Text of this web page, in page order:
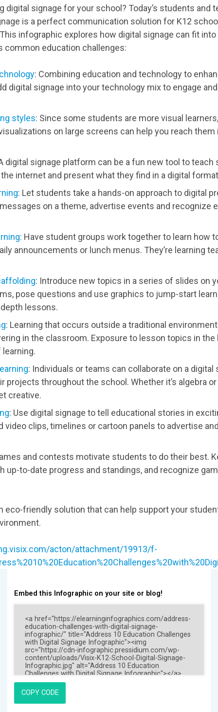
digital signage for your school? Today’s students and
is a perfect communication solution for K12
infographic explores how digital signage can fit
common education challenges:
: Combining education and technology to
digital signage into your technology mix to engage
styles: Since some students are more visual
on large screens can help you reach them
digital signage platform can be a fun new tool to
internet and present what they find in a digital
: Let students take a hands-on approach to digital
on a theme, advertise events and recognize
Have student groups work together to learn how
announcements or lunch menus. They’re learning
: Introduce new topics in a series of slides on
pose questions and use graphics to jump-start
lessons.
: Learning that occurs outside a traditional
in the classroom. Exposure to lesson topics in the
: Individuals or teams can collaborate on a digital
projects throughout the school. Whether it’s algebra or
creative.
: Use digital signage to tell educational stories in
video clips, timelines or cartoon panels to advertise
and contests motivate students to do their best.
up-to-date progress and standings, and recognize
eco-friendly solution that can help support your
acton/attachment/19913/f-
Embed this Infographic on your site or blog!
COPY CODE